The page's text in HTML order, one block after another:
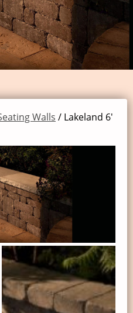
Walls / Lakeland 6′